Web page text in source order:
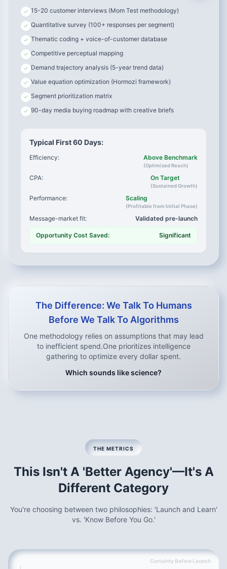
“I was spending 5 hours every Sunday planning outfits
for the week. I tried Stitch Fix but it felt too random. I
needed something that understood my actual lifestyle
—not a stylist’s guess.”
→ Copy angle:
“Stop Spending Sundays On Your Wardrobe”
→ Targeting:
evening retargeting
→ Objection:“This isn’t random like subscription boxes”
15-20 customer interviews (Mom Test methodology)
Quantitative survey (100+ responses per segment)
Thematic coding + voice-of-customer database
Competitive perceptual mapping
Demand trajectory analysis (5-year trend data)
Value equation optimization (Hormozi framework)
Segment prioritization matrix
90-day media buying roadmap with creative briefs
Typical First 60 Days:
Efficiency: Above Benchmark
(Optimized Reach)
CPA: On Target
(Sustained Growth)
Performance: Scaling
(Profitable from Initial Phase)
Message-market fit: Validated pre-launch
Opportunity Cost Saved: Significant
The Difference: We Talk To Humans
Before We Talk To Algorithms
One methodology relies on assumptions that may lead
to inefficient spend.One prioritizes intelligence
gathering to optimize every dollar spent.
Which sounds like science?
THE METRICS
This Isn't A 'Better Agency'—It's A
Different Category
You're choosing between two philosophies: 'Launch and Learn'
vs. 'Know Before You Go.'
Certainty Before Launch